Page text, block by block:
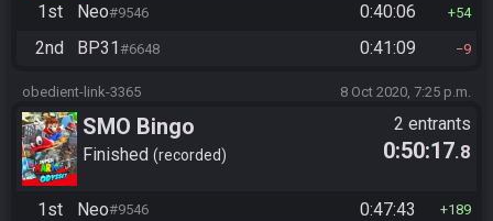
1st Neo#9546 0:40:06 54
2nd BP31 #6648 0:41:09 9
obedient-link-3365 8 Oct 2020, 7:25 p.m.
SMO Bingo
Finished recorded
2 entrants
0:50:17.8
1st Neo#9546 0:47:43 189